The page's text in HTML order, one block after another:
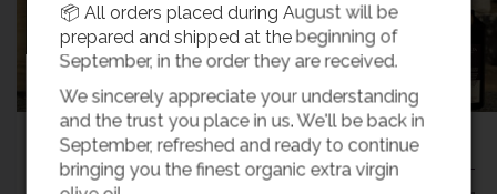
Buy Olive Oil
Most popular recipes
📦 All orders placed during August will be
prepared and shipped at the beginning of
September, in the order they are received.
We sincerely appreciate your understanding
and the trust you place in us. We'll be back in
September, refreshed and ready to continue
bringing you the finest organic extra virgin